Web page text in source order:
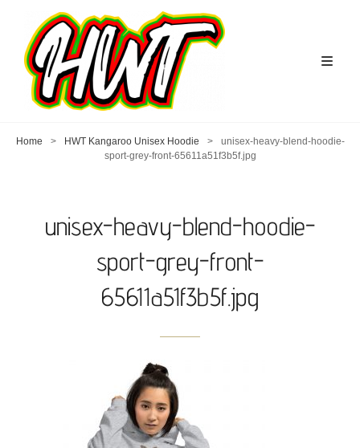
Home > HWT Kangaroo Unisex Hoodie >
unisex-heavy-blend-hoodie-
sport-grey-front-65611a51f3b5f.jpg
unisex-heavy-blend-hoodie-
sport-grey-front-
65611a51f3b5f.jpg